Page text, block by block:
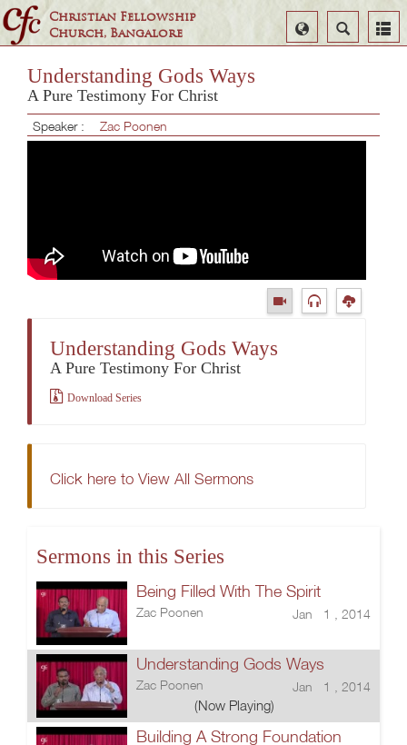
Christian Fellowship
Church, Bangalore
Search
Select
Language
Understanding Gods Ways
A Pure Testimony For Christ
Speaker : Zac Poonen
Understanding Gods Ways
A Pure Testimony For Christ
Download Series
Click here to View All Sermons
Sermons in this Series
Being Filled With The Spirit
Zac Poonen Jan 1 , 2014
Understanding Gods Ways
Zac Poonen Jan 1 , 2014
(Now Playing)
Building A Strong Foundation